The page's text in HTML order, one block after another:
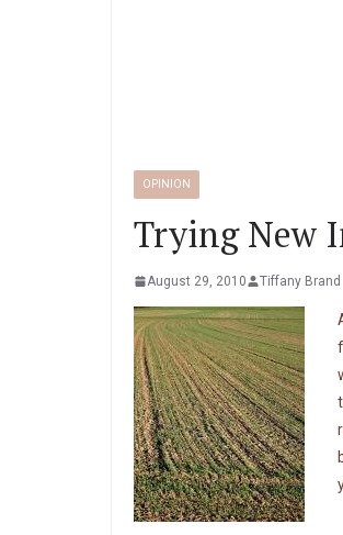
OPINION
Trying New
August 29, 2010 Tiffany Brand